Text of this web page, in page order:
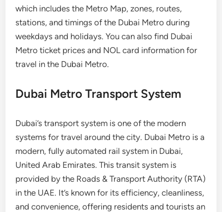
which includes the Metro Map, zones, routes,
stations, and timings of the Dubai Metro during
weekdays and holidays. You can also find Dubai
Metro ticket prices and NOL card information for
travel in the Dubai Metro.
Dubai Metro Transport System
Dubai’s transport system is one of the modern
systems for travel around the city. Dubai Metro is a
modern, fully automated rail system in Dubai,
United Arab Emirates. This transit system is
provided by the Roads & Transport Authority (RTA)
in the UAE. It’s known for its efficiency, cleanliness,
and convenience, offering residents and tourists an